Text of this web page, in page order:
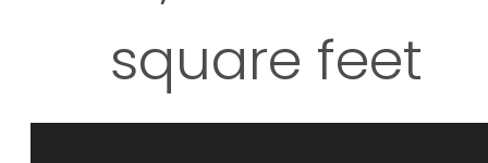
square feet